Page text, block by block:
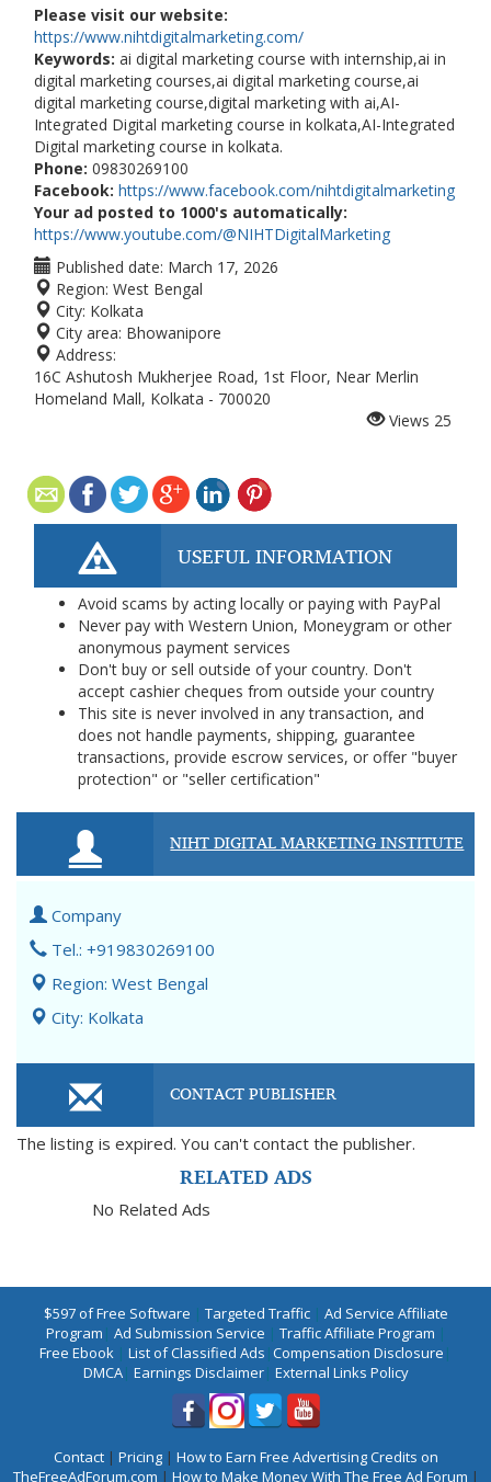
Please visit our website:
https://www.nihtdigitalmarketing.com/
Keywords: ai digital marketing course with internship,ai in
digital marketing courses,ai digital marketing course,ai
digital marketing course,digital marketing with ai,AI-
Integrated Digital marketing course in kolkata,AI-Integrated
Digital marketing course in kolkata.
Phone: 09830269100
Facebook: https://www.facebook.com/nihtdigitalmarketing
Your ad posted to 1000's automatically:
https://www.youtube.com/@NIHTDigitalMarketing
Published date: March 17, 2026
Region: West Bengal
City: Kolkata
City area: Bhowanipore
Address:
16C Ashutosh Mukherjee Road, 1st Floor, Near Merlin
Homeland Mall, Kolkata - 700020
Views 25
USEFUL INFORMATION
Avoid scams by acting locally or paying with PayPal
Never pay with Western Union, Moneygram or other
anonymous payment services
Don't buy or sell outside of your country. Don't
accept cashier cheques from outside your country
This site is never involved in any transaction, and
does not handle payments, shipping, guarantee
transactions, provide escrow services, or offer "buyer
protection" or "seller certification"
NIHT DIGITAL MARKETING INSTITUTE
Company
Tel.: +919830269100
Region: West Bengal
City: Kolkata
CONTACT PUBLISHER
The listing is expired. You can't contact the publisher.
RELATED ADS
No Related Ads
$597 of Free Software | Targeted Traffic| Ad Service Affiliate
Program | Ad Submission Service | Traffic Affiliate Program |
Free Ebook | List of Classified Ads |Compensation Disclosure |
DMCA| Earnings Disclaimer| External Links Policy
Contact| Pricing| How to Earn Free Advertising Credits on
TheFreeAdForum.com | How to Make Money With The Free Ad Forum |